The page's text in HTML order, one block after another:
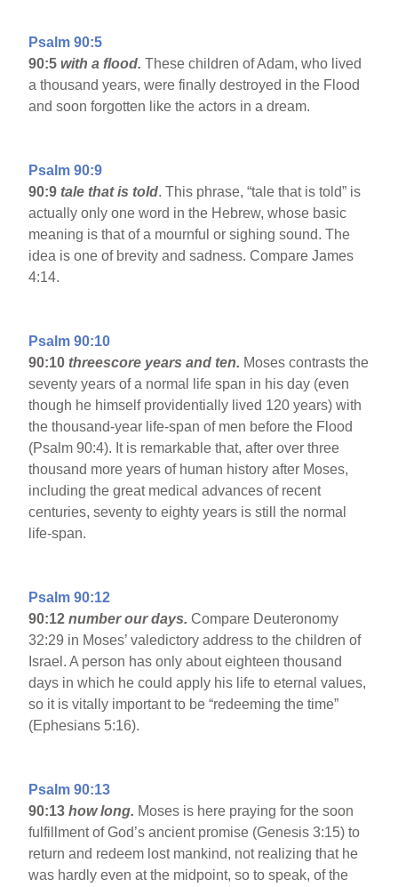
Psalm 90:5
90:5with a flood.These children of Adam, who lived
a thousand years, were finally destroyed in the Flood
and soon forgotten like the actors in a dream.
Psalm 90:9
90:9 tale that is told. This phrase, “tale that is told” is
actually only one word in the Hebrew, whose basic
meaning is that of a mournful or sighing sound. The
idea is one of brevity and sadness. Compare James
4:14.
Psalm 90:10
90:10 threescore years and ten. Moses contrasts the
seventy years of a normal life span in his day (even
though he himself providentially lived 120 years) with
the thousand-year life-span of men before the Flood
(Psalm 90:4). It is remarkable that, after over three
thousand more years of human history after Moses,
including the great medical advances of recent
centuries, seventy to eighty years is still the normal
life-span.
Psalm 90:12
90:12number our days.Compare Deuteronomy
32:29 in Moses’ valedictory address to the children of
Israel. A person has only about eighteen thousand
days in which he could apply his life to eternal values,
so it is vitally important to be “redeeming the time”
(Ephesians 5:16).
Psalm 90:13
90:13how long. Moses is here praying for the soon
fulfillment of God’s ancient promise (Genesis 3:15) to
return and redeem lost mankind, not realizing that he
was hardly even at the midpoint, so to speak, of the